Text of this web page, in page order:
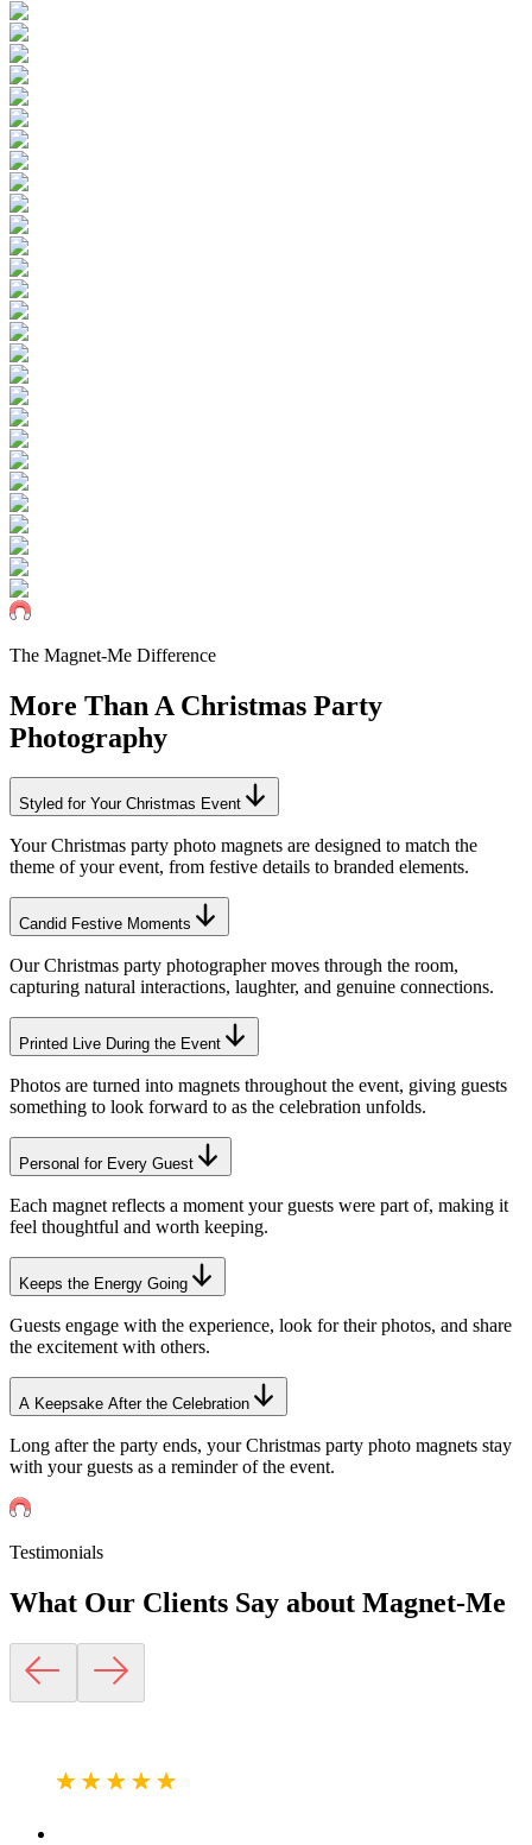
The Magnet-Me Difference
More Than A Christmas Party
Photography
Styled for Your Christmas Event
Your Christmas party photo magnets are designed to match the
theme of your event, from festive details to branded elements.
Candid Festive Moments
Our Christmas party photographer moves through the room,
capturing natural interactions, laughter, and genuine connections.
Printed Live During the Event
Photos are turned into magnets throughout the event, giving guests
something to look forward to as the celebration unfolds.
Personal for Every Guest
Each magnet reflects a moment your guests were part of, making it
feel thoughtful and worth keeping.
Keeps the Energy Going
Guests engage with the experience, look for their photos, and share
the excitement with others.
A Keepsake After the Celebration
Long after the party ends, your Christmas party photo magnets stay
with your guests as a reminder of the event.
Testimonials
What Our Clients Say about Magnet-Me